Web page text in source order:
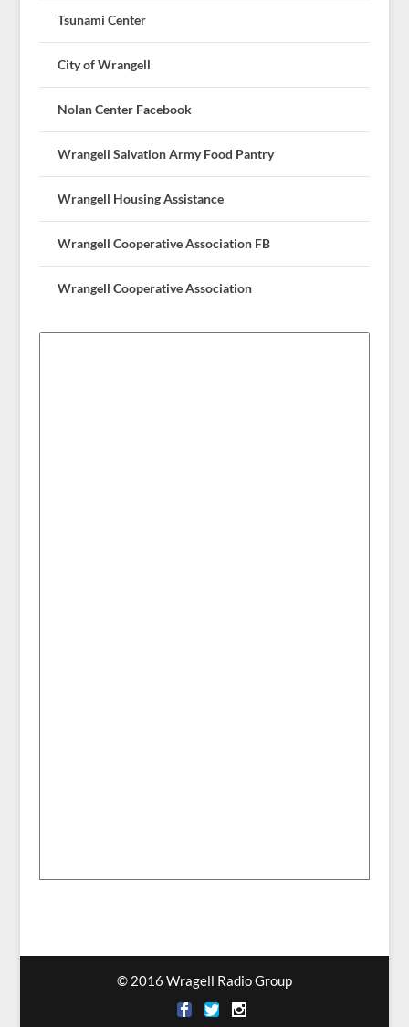
Tsunami Center
City of Wrangell
Nolan Center Facebook
Wrangell Salvation Army Food Pantry
Wrangell Housing Assistance
Wrangell Cooperative Association FB
Wrangell Cooperative Association
© 2016 Wragell Radio Group